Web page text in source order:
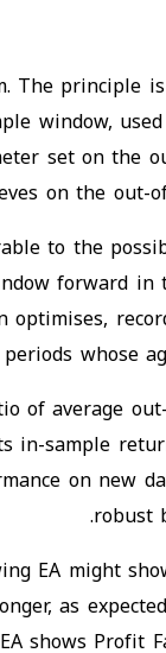
principle
set on the
on the out-
to the
forward
average
sample
on new
robust
EA might
as
shows